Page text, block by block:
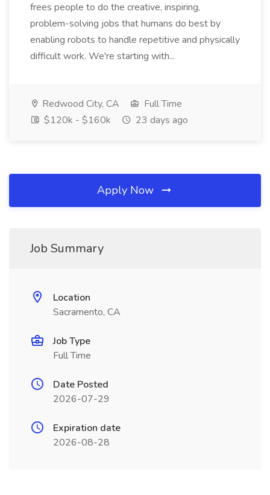
frees people to do the creative, inspiring,
problem-solving jobs that humans do best by
enabling robots to handle repetitive and physically
difficult work. We're starting with...
Redwood City, CA
Full Time
$120k - $160k
23 days ago
Apply Now
Job Summary
Location
Sacramento, CA
Job Type
Full Time
Date Posted
2026-07-29
Expiration date
2026-08-28